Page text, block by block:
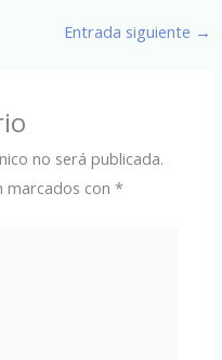
Entrada siguiente →
no será publicada.
marcados con*